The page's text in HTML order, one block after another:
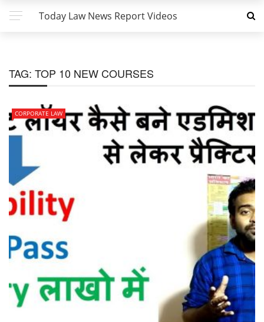
Today Law News Report Videos
TAG: TOP 10 NEW COURSES
CORPORATE LAW